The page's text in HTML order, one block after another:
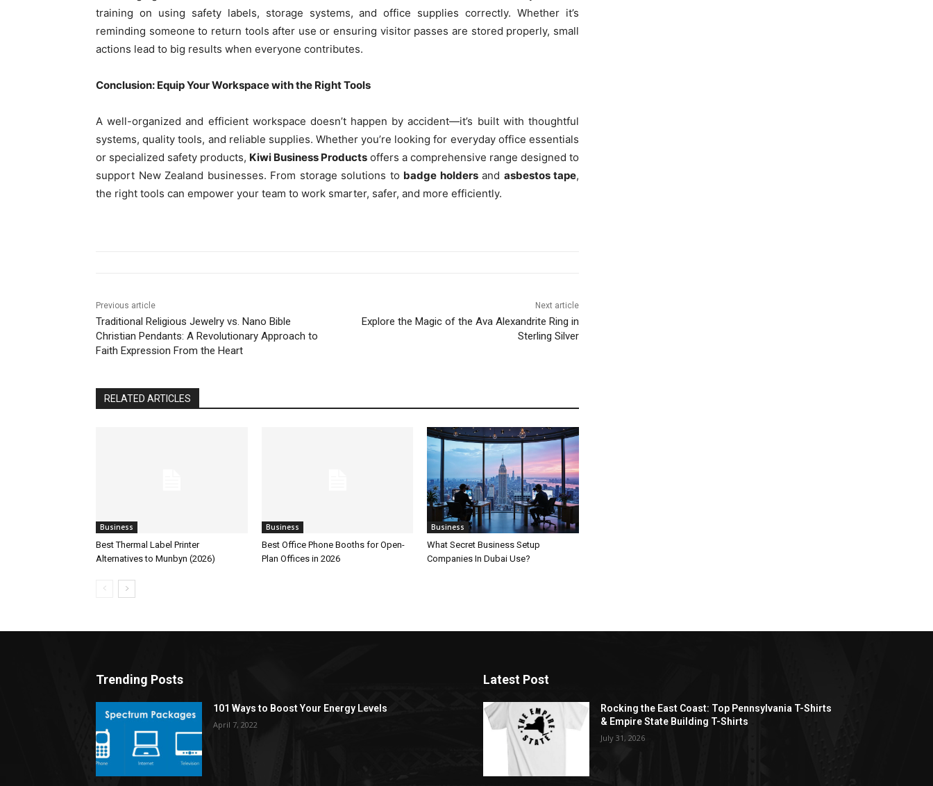
training on using safety labels, storage systems, and office supplies correctly. Whether it’s
reminding someone to return tools after use or ensuring visitor passes are stored properly, small
actions lead to big results when everyone contributes.
Conclusion: Equip Your Workspace with the Right Tools
A well-organized and efficient workspace doesn’t happen by accident—it’s built with thoughtful
systems, quality tools, and reliable supplies. Whether you’re looking for everyday office essentials
or specialized safety products, Kiwi Business Products offers a comprehensive range designed to
support New Zealand businesses. From storage solutions to badge holdersand asbestos tape,
the right tools can empower your team to work smarter, safer, and more efficiently.
Previous article
Traditional Religious Jewelry vs. Nano Bible
Christian Pendants: A Revolutionary Approach to
Faith Expression From the Heart
Next article
Explore the Magic of the Ava Alexandrite Ring in
Sterling Silver
RELATED ARTICLES
Business
Best Thermal Label Printer
Alternatives to Munbyn (2026)
Business
Best Office Phone Booths for Open-
Plan Offices in 2026
Business
What Secret Business Setup
Companies In Dubai Use?
Trending Posts
101 Ways to Boost Your Energy Levels
April 7, 2022
Latest Post
Rocking the East Coast: Top Pennsylvania T-Shirts
& Empire State Building T-Shirts
July 31, 2026